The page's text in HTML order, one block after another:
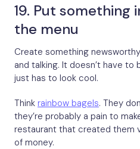
19. Put
the menu
Create something
and talking. It doesn’t have to
just has to look cool.
Think rainbow bagels. They
they’re probably a pain to
restaurant that created them
of money.